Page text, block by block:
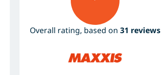
Overall rating, based on31 reviews